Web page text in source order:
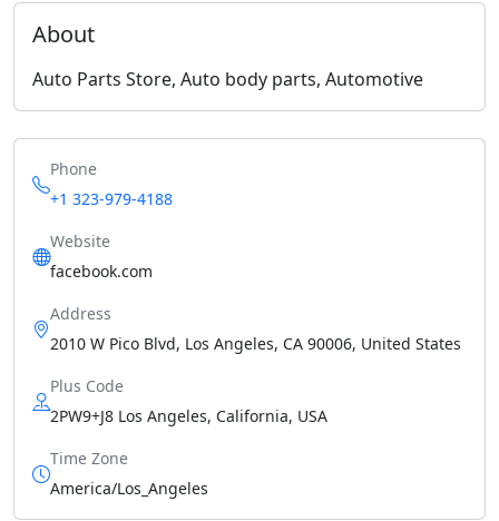
About
Auto Parts Store, Auto body parts, Automotive
Phone
+1 323-979-4188
Website
facebook.com
Address
2010 W Pico Blvd, Los Angeles, CA 90006, United States
Plus Code
2PW9+J8 Los Angeles, California, USA
Time Zone
America/Los_Angeles